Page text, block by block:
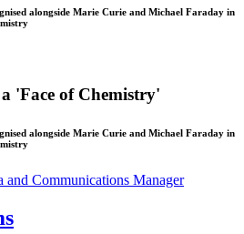
alongside Marie Curie and Michael Faraday in
'Face of Chemistry'
alongside Marie Curie and Michael Faraday in